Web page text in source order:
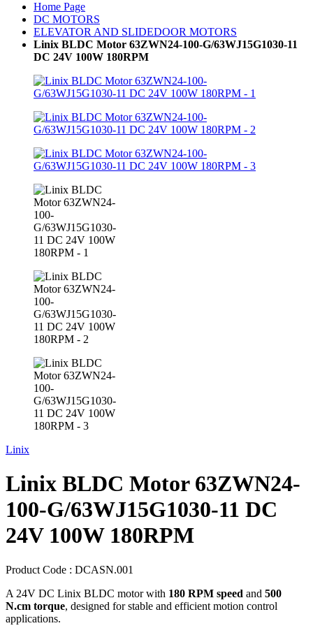
Home Page
DC MOTORS
ELEVATOR AND SLIDEDOOR MOTORS
Linix BLDC Motor 63ZWN24-100-G/63WJ15G1030-11
DC 24V 100W 180RPM
Linix
Linix BLDC Motor 63ZWN24-
100-G/63WJ15G1030-11 DC
24V 100W 180RPM
Product Code : DCASN.001
A 24V DC Linix BLDC motor with 180 RPM speed and 500
N.cm torque, designed for stable and efficient motion control
applications.